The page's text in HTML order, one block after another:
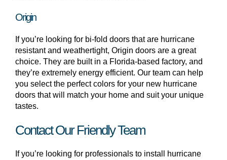
Origin
If you’re looking for bi-fold doors that are hurricane
resistant and weathertight, Origin doors are a great
choice. They are built in a Florida-based factory, and
they’re extremely energy efficient. Our team can help
you select the perfect colors for your new hurricane
doors that will match your home and suit your unique
tastes.
Contact Our Friendly Team
If you’re looking for professionals to install hurricane